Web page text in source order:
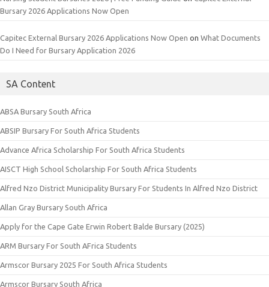
Bursary 2026 Applications Now Open
Capitec External Bursary 2026 Applications Now Open on What Documents
Do I Need for Bursary Application 2026
SA Content
ABSA Bursary South Africa
ABSIP Bursary For South Africa Students
Advance Africa Scholarship For South Africa Students
AISCT High School Scholarship For South Africa Students
Alfred Nzo District Municipality Bursary For Students In Alfred Nzo District
Allan Gray Bursary South Africa
Apply for the Cape Gate Erwin Robert Balde Bursary (2025)
ARM Bursary For South AFrica Students
Armscor Bursary 2025 For South Africa Students
Armscor Bursary South Africa